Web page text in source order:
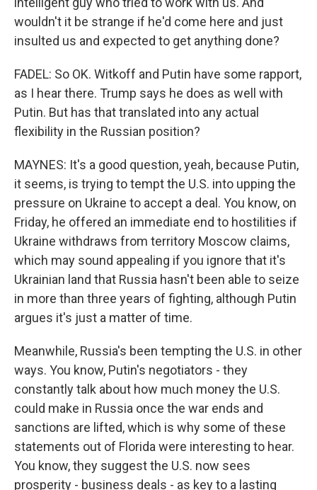
wouldn't it be strange if he'd come here and just
insulted us and expected to get anything done?
FADEL: So OK. Witkoff and Putin have some rapport,
as I hear there. Trump says he does as well with
Putin. But has that translated into any actual
flexibility in the Russian position?
MAYNES: It's a good question, yeah, because Putin,
it seems, is trying to tempt the U.S. into upping the
pressure on Ukraine to accept a deal. You know, on
Friday, he offered an immediate end to hostilities if
Ukraine withdraws from territory Moscow claims,
which may sound appealing if you ignore that it's
Ukrainian land that Russia hasn't been able to seize
in more than three years of fighting, although Putin
argues it's just a matter of time.
Meanwhile, Russia's been tempting the U.S. in other
ways. You know, Putin's negotiators - they
constantly talk about how much money the U.S.
could make in Russia once the war ends and
sanctions are lifted, which is why some of these
statements out of Florida were interesting to hear.
You know, they suggest the U.S. now sees
prosperity - business deals - as key to a lasting